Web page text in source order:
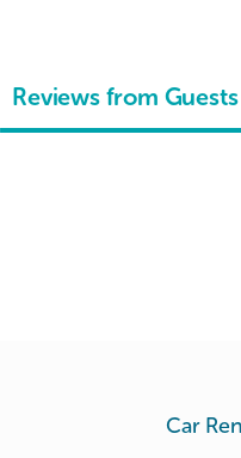
Reviews from
Car